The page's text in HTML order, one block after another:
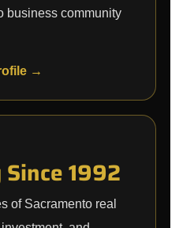
business community
→
1992
of Sacramento real